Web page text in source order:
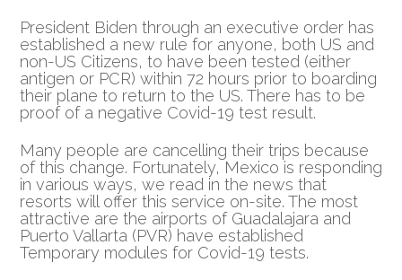
President Biden through an executive order has
established a new rule for anyone, both US and
non-US Citizens, to have been tested (either
antigen or PCR) within 72 hours prior to boarding
their plane to return to the US. There has to be
proof of a negative Covid-19 test result.
Many people are cancelling their trips because
of this change. Fortunately, Mexico is responding
in various ways, we read in the news that
resorts will offer this service on-site. The most
attractive are the airports of Guadalajara and
Puerto Vallarta (PVR) have established
Temporary modules for Covid-19 tests.